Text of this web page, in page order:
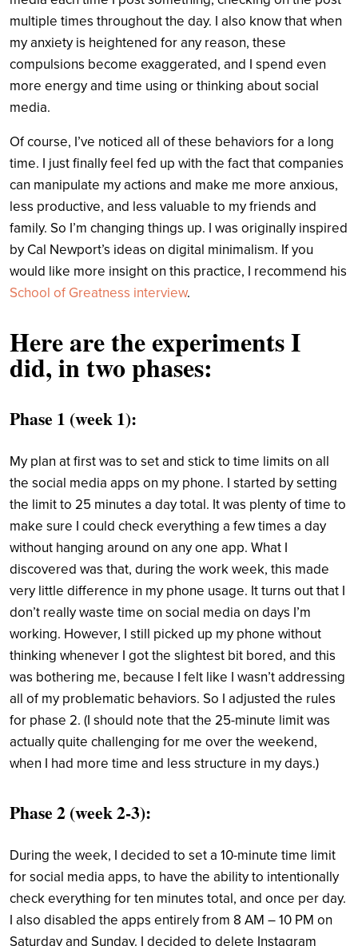
multiple times throughout the day. I also know that when
my anxiety is heightened for any reason, these
compulsions become exaggerated, and I spend even
more energy and time using or thinking about social
media.
Of course, I’ve noticed all of these behaviors for a long
time. I just finally feel fed up with the fact that companies
can manipulate my actions and make me more anxious,
less productive, and less valuable to my friends and
family. So I’m changing things up. I was originally inspired
by Cal Newport’s ideas on digital minimalism. If you
would like more insight on this practice, I recommend his
School of Greatness interview.
Here are the experiments I
did, in two phases:
Phase 1 (week 1):
My plan at first was to set and stick to time limits on all
the social media apps on my phone. I started by setting
the limit to 25 minutes a day total. It was plenty of time to
make sure I could check everything a few times a day
without hanging around on any one app. What I
discovered was that, during the work week, this made
very little difference in my phone usage. It turns out that I
don’t really waste time on social media on days I’m
working. However, I still picked up my phone without
thinking whenever I got the slightest bit bored, and this
was bothering me, because I felt like I wasn’t addressing
all of my problematic behaviors. So I adjusted the rules
for phase 2. (I should note that the 25-minute limit was
actually quite challenging for me over the weekend,
when I had more time and less structure in my days.)
Phase 2 (week 2-3):
During the week, I decided to set a 10-minute time limit
for social media apps, to have the ability to intentionally
check everything for ten minutes total, and once per day.
I also disabled the apps entirely from 8 AM – 10 PM on
Saturday and Sunday. I decided to delete Instagram